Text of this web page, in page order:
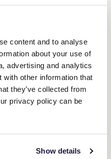
content and to analyse
about your use of
advertising and analytics
with other information that
they’ve collected from
privacy policy can be
Show details
of families in
and as one of our
precinct,
to join our fellow
support to such